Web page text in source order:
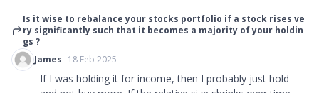
Is it wise to rebalance your stocks portfolio if a stock rises ve
ry significantly such that it becomes a majority of your holdin
gs ?
James 18 Feb 2025
If I was holding it for income, then I probably just hold